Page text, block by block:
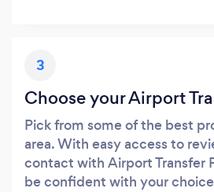
3
Choose your Airport
Pick from some of the best
area. With easy access to
contact with Airport Transfer
be confident with your